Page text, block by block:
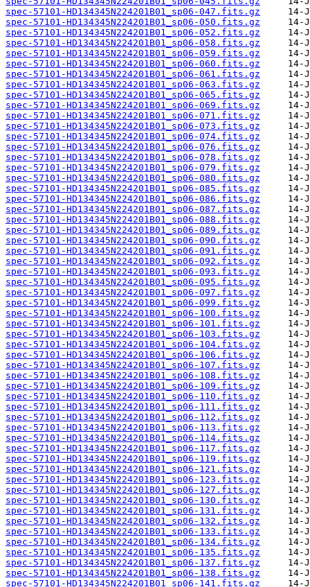
spec-57101-HD134345N224201B01_sp06-047.fits.gz
spec-57101-HD134345N224201B01_sp06-050.fits.gz
spec-57101-HD134345N224201B01_sp06-052.fits.gz
spec-57101-HD134345N224201B01_sp06-058.fits.gz
spec-57101-HD134345N224201B01_sp06-059.fits.gz
spec-57101-HD134345N224201B01_sp06-060.fits.gz
spec-57101-HD134345N224201B01_sp06-061.fits.gz
spec-57101-HD134345N224201B01_sp06-063.fits.gz
spec-57101-HD134345N224201B01_sp06-065.fits.gz
spec-57101-HD134345N224201B01_sp06-069.fits.gz
spec-57101-HD134345N224201B01_sp06-071.fits.gz
spec-57101-HD134345N224201B01_sp06-073.fits.gz
spec-57101-HD134345N224201B01_sp06-074.fits.gz
spec-57101-HD134345N224201B01_sp06-076.fits.gz
spec-57101-HD134345N224201B01_sp06-078.fits.gz
spec-57101-HD134345N224201B01_sp06-079.fits.gz
spec-57101-HD134345N224201B01_sp06-080.fits.gz
spec-57101-HD134345N224201B01_sp06-085.fits.gz
spec-57101-HD134345N224201B01_sp06-086.fits.gz
spec-57101-HD134345N224201B01_sp06-087.fits.gz
spec-57101-HD134345N224201B01_sp06-088.fits.gz
spec-57101-HD134345N224201B01_sp06-089.fits.gz
spec-57101-HD134345N224201B01_sp06-090.fits.gz
spec-57101-HD134345N224201B01_sp06-091.fits.gz
spec-57101-HD134345N224201B01_sp06-092.fits.gz
spec-57101-HD134345N224201B01_sp06-093.fits.gz
spec-57101-HD134345N224201B01_sp06-095.fits.gz
spec-57101-HD134345N224201B01_sp06-097.fits.gz
spec-57101-HD134345N224201B01_sp06-099.fits.gz
spec-57101-HD134345N224201B01_sp06-100.fits.gz
spec-57101-HD134345N224201B01_sp06-101.fits.gz
spec-57101-HD134345N224201B01_sp06-103.fits.gz
spec-57101-HD134345N224201B01_sp06-104.fits.gz
spec-57101-HD134345N224201B01_sp06-106.fits.gz
spec-57101-HD134345N224201B01_sp06-107.fits.gz
spec-57101-HD134345N224201B01_sp06-108.fits.gz
spec-57101-HD134345N224201B01_sp06-109.fits.gz
spec-57101-HD134345N224201B01_sp06-110.fits.gz
spec-57101-HD134345N224201B01_sp06-111.fits.gz
spec-57101-HD134345N224201B01_sp06-112.fits.gz
spec-57101-HD134345N224201B01_sp06-113.fits.gz
spec-57101-HD134345N224201B01_sp06-114.fits.gz
spec-57101-HD134345N224201B01_sp06-117.fits.gz
spec-57101-HD134345N224201B01_sp06-119.fits.gz
spec-57101-HD134345N224201B01_sp06-121.fits.gz
spec-57101-HD134345N224201B01_sp06-123.fits.gz
spec-57101-HD134345N224201B01_sp06-127.fits.gz
spec-57101-HD134345N224201B01_sp06-130.fits.gz
spec-57101-HD134345N224201B01_sp06-131.fits.gz
spec-57101-HD134345N224201B01_sp06-132.fits.gz
spec-57101-HD134345N224201B01_sp06-133.fits.gz
spec-57101-HD134345N224201B01_sp06-134.fits.gz
spec-57101-HD134345N224201B01_sp06-135.fits.gz
spec-57101-HD134345N224201B01_sp06-137.fits.gz
spec-57101-HD134345N224201B01_sp06-138.fits.gz
spec-57101-HD134345N224201B01_sp06-141.fits.gz